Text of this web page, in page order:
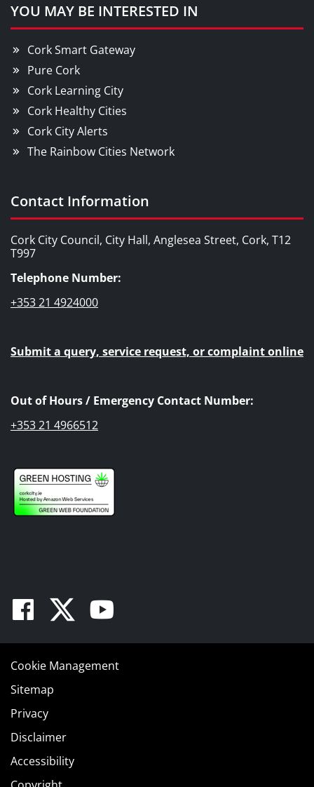
YOU MAY BE INTERESTED IN
Cork Smart Gateway
Pure Cork
Cork Learning City
Cork Healthy Cities
Cork City Alerts
The Rainbow Cities Network
Contact Information
Cork City Council, City Hall, Anglesea Street, Cork, T12
T997
Telephone Number:
+353 21 4924000
Submit a query, service request, or complaint online
Out of Hours / Emergency Contact Number:
+353 21 4966512
Facebook
TwitterYoutube
Cookie Management
Sitemap
Privacy
Disclaimer
Accessibility